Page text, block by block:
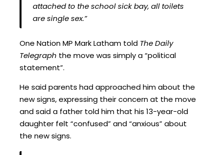
attached to the school sick bay, all toilets
are single sex.”
One Nation MP Mark Latham told The Daily
Telegraph the move was simply a “political
statement”.
He said parents had approached him about the
new signs, expressing their concern at the move
and said a father told him that his 13-year-old
daughter felt “confused” and “anxious” about
the new signs.